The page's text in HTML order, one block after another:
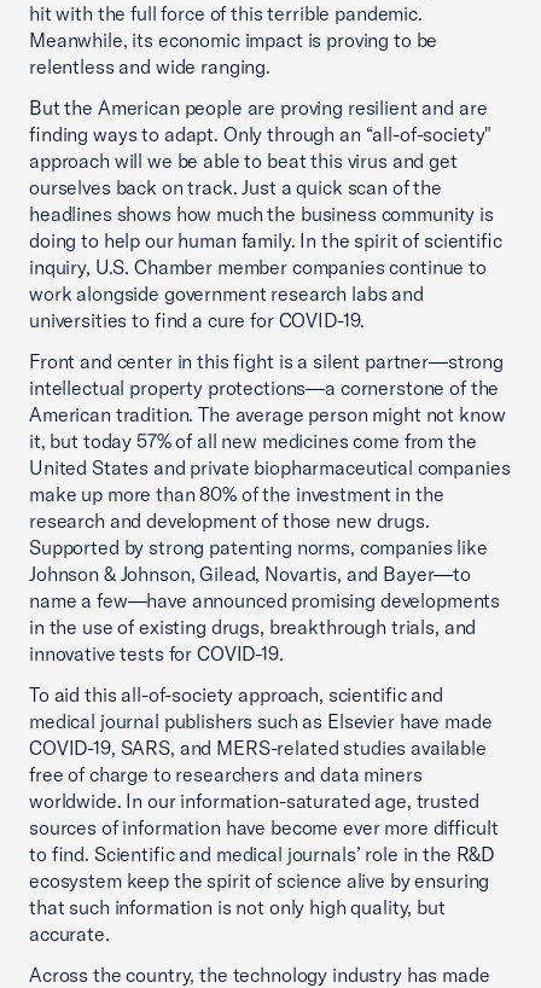
hit with the full force of this terrible pandemic.
Meanwhile, its economic impact is proving to be
relentless and wide ranging.
But the American people are proving resilient and are
finding ways to adapt. Only through an “all-of-society"
approach will we be able to beat this virus and get
ourselves back on track. Just a quick scan of the
headlines shows how much the business community is
doing to help our human family. In the spirit of scientific
inquiry, U.S. Chamber member companies continue to
work alongside government research labs and
universities to find a cure for COVID-19.
Front and center in this fight is a silent partner—strong
intellectual property protections—a cornerstone of the
American tradition. The average person might not know
it, but today 57% of all new medicines come from the
United States and private biopharmaceutical companies
make up more than 80% of the investment in the
research and development of those new drugs.
Supported by strong patenting norms, companies like
Johnson & Johnson, Gilead, Novartis, and Bayer—to
name a few—have announced promising developments
in the use of existing drugs, breakthrough trials, and
innovative tests for COVID-19.
To aid this all-of-society approach, scientific and
medical journal publishers such as Elsevier have made
COVID-19, SARS, and MERS-related studies available
free of charge to researchers and data miners
worldwide. In our information-saturated age, trusted
sources of information have become ever more difficult
to find. Scientific and medical journals’ role in the R&D
ecosystem keep the spirit of science alive by ensuring
that such information is not only high quality, but
accurate.
Across the country, the technology industry has made